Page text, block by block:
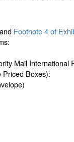
and Footnote4 of
Mail International
Priced Boxes):